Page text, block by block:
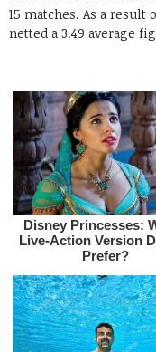
15 matches. As a
netted a 3.49 average